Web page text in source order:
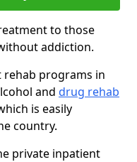
to those
addiction.
programs in
and drug rehab
is easily
country.
private inpatient